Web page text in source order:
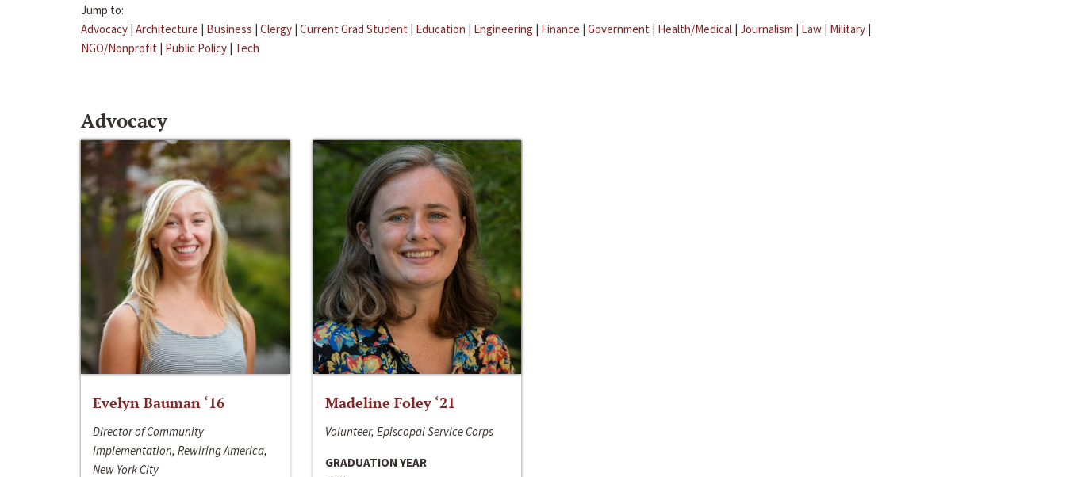
Jump to:
Advocacy | Architecture | Business | Clergy | Current Grad Student | Education | Engineering | Finance | Government | Health/Medical | Journalism | Law | Military |
NGO/Nonprofit | Public Policy | Tech
Advocacy
Evelyn Bauman ‘16
Director of Community
Implementation, Rewiring America,
New York City
Madeline Foley ‘21
Volunteer, Episcopal Service Corps
GRADUATION YEAR